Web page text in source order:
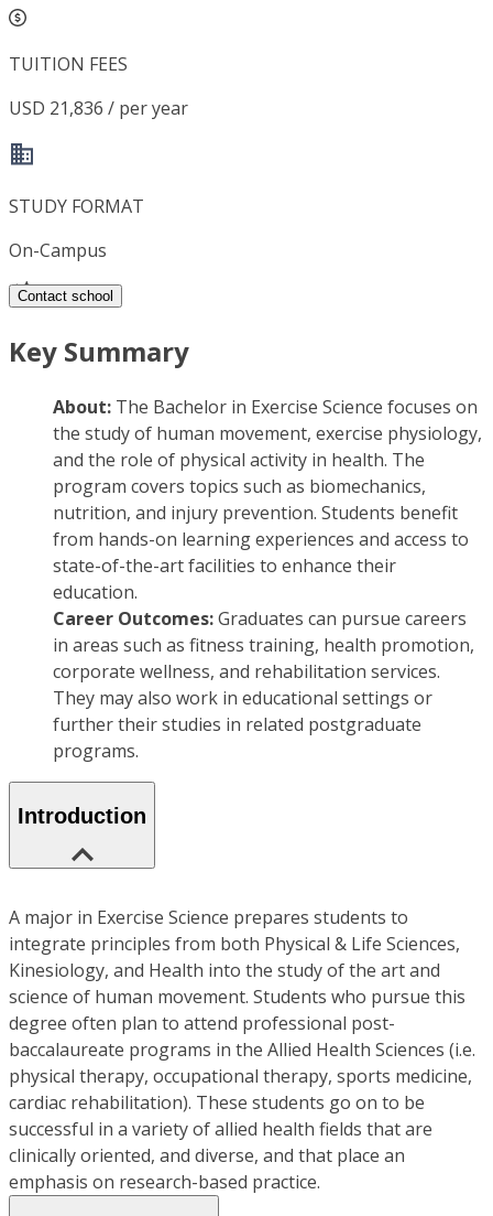
TUITION FEES
USD 21,836 / per year
STUDY FORMAT
On-Campus
Contact school
Key Summary
About: The Bachelor in Exercise Science focuses on
the study of human movement, exercise physiology,
and the role of physical activity in health. The
program covers topics such as biomechanics,
nutrition, and injury prevention. Students benefit
from hands-on learning experiences and access to
state-of-the-art facilities to enhance their
education.
Career Outcomes:Graduates can pursue careers
in areas such as fitness training, health promotion,
corporate wellness, and rehabilitation services.
They may also work in educational settings or
further their studies in related postgraduate
programs.
Introduction
A major in Exercise Science prepares students to
integrate principles from both Physical & Life Sciences,
Kinesiology, and Health into the study of the art and
science of human movement. Students who pursue this
degree often plan to attend professional post-
baccalaureate programs in the Allied Health Sciences (i.e.
physical therapy, occupational therapy, sports medicine,
cardiac rehabilitation). These students go on to be
successful in a variety of allied health fields that are
clinically oriented, and diverse, and that place an
emphasis on research-based practice.